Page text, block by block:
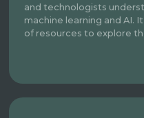
and technologists
machine learning and AI.
of resources to explore